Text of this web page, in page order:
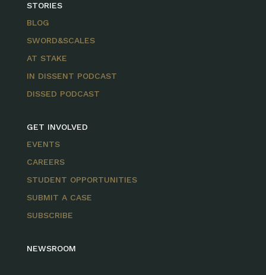
STORIES
BLOG
SWORD&SCALES
AT STAKE
IN DISSENT PODCAST
DISSED PODCAST
GET INVOLVED
EVENTS
CAREERS
STUDENT OPPORTUNITIES
SUBMIT A CASE
SUBSCRIBE
NEWSROOM